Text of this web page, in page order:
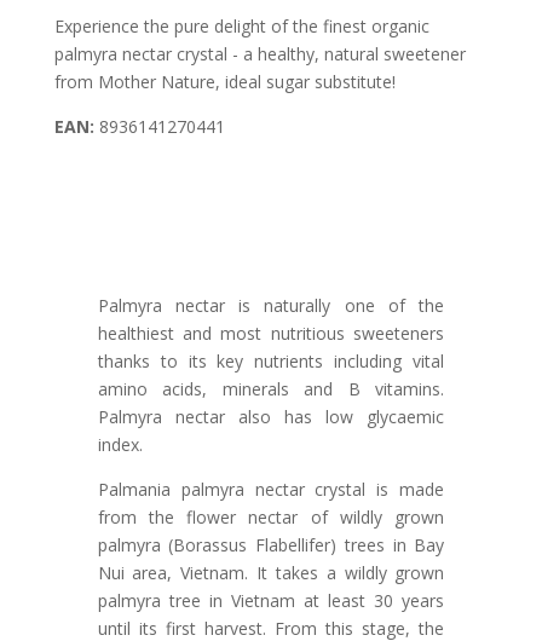
Experience the pure delight of the finest organic
palmyra nectar crystal - a healthy, natural sweetener
from Mother Nature, ideal sugar substitute!
EAN: 8936141270441
Palmyra nectar is naturally one of the
healthiest and most nutritious sweeteners
thanks to its key nutrients including vital
amino acids, minerals and B vitamins.
Palmyra nectar also has low glycaemic
index.
Palmania palmyra nectar crystal is made
from the flower nectar of wildly grown
palmyra (Borassus Flabellifer) trees in Bay
Nui area, Vietnam. It takes a wildly grown
palmyra tree in Vietnam at least 30 years
until its first harvest. From this stage, the